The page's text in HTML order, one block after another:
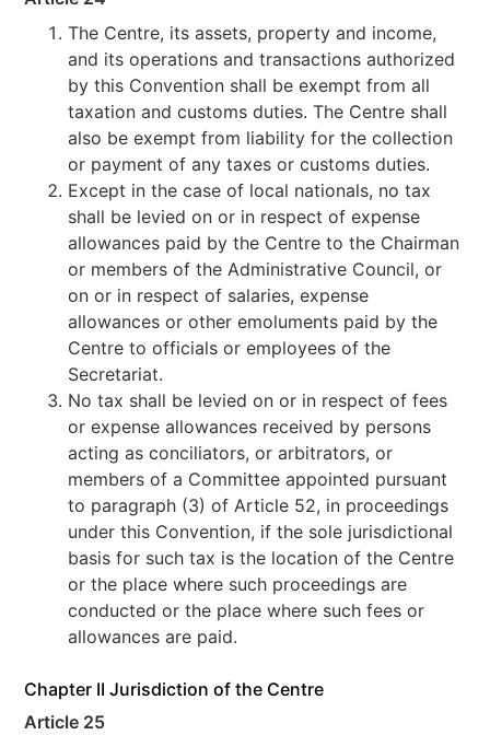
The Centre, its assets, property and income,
and its operations and transactions authorized
by this Convention shall be exempt from all
taxation and customs duties. The Centre shall
also be exempt from liability for the collection
or payment of any taxes or customs duties.
Except in the case of local nationals, no tax
shall be levied on or in respect of expense
allowances paid by the Centre to the Chairman
or members of the Administrative Council, or
on or in respect of salaries, expense
allowances or other emoluments paid by the
Centre to officials or employees of the
Secretariat.
No tax shall be levied on or in respect of fees
or expense allowances received by persons
acting as conciliators, or arbitrators, or
members of a Committee appointed pursuant
to paragraph (3) of Article 52, in proceedings
under this Convention, if the sole jurisdictional
basis for such tax is the location of the Centre
or the place where such proceedings are
conducted or the place where such fees or
allowances are paid.
Chapter II Jurisdiction of the Centre
Article 25